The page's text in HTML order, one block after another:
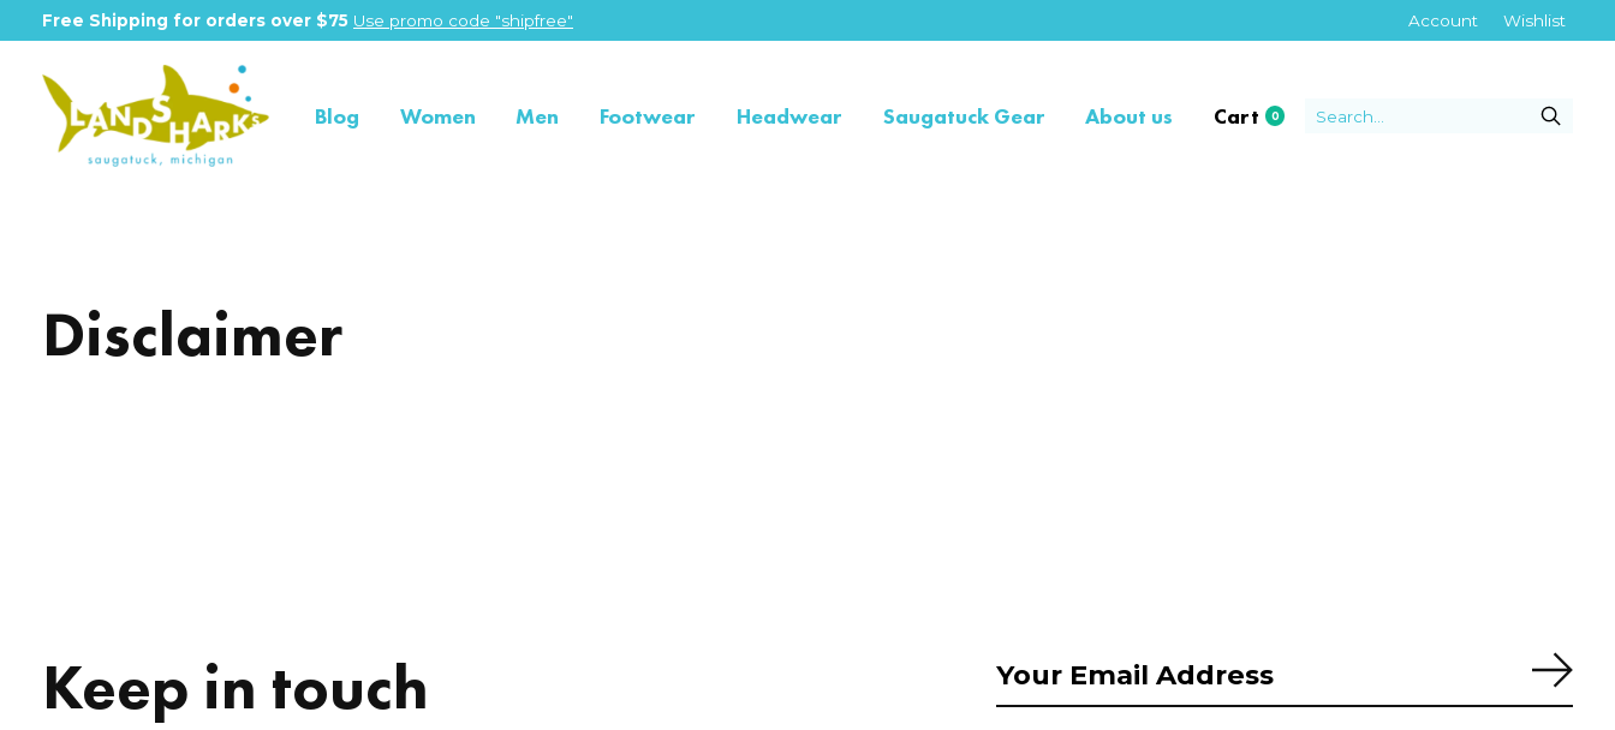
Free Shipping for orders over $75 Use promo code "shipfree" Account Wishlist
Blog Women Men Footwear Headwear Saugatuck Gear About us Cart 0items
Disclaimer
Keep in touch